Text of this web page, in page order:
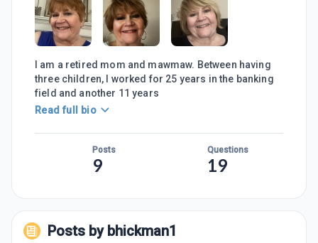
I am a retired mom and mawmaw. Between having
three children, I worked for 25 years in the banking
field and another 11 years
Read full bio
Posts
9
Questions
19
Posts by bhickman1